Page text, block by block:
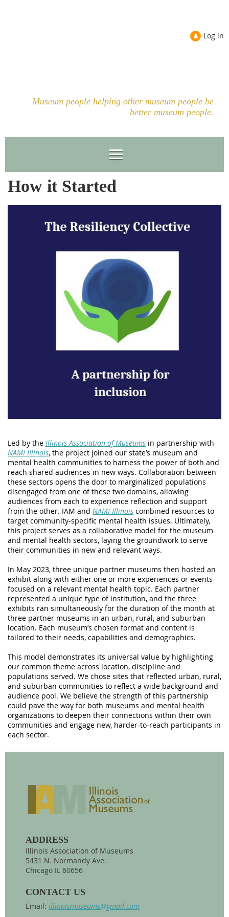
Log in
Museum people helping other museum people be
better museum people.
How it Started
Led by the Illinois Association of Museums in partnership with
NAMI Illinois, the project joined our state’s museum and
mental health communities to harness the power of both and
reach shared audiences in new ways. Collaboration between
these sectors opens the door to marginalized populations
disengaged from one of these two domains, allowing
audiences from each to experience reflection and support
from the other. IAM and NAMI Illinois combined resources to
target community-specific mental health issues. Ultimately,
this project serves as a collaborative model for the museum
and mental health sectors, laying the groundwork to serve
their communities in new and relevant ways.
In May 2023, three unique partner museums then hosted an
exhibit along with either one or more experiences or events
focused on a relevant mental health topic. Each partner
represented a unique type of institution, and the three
exhibits ran simultaneously for the duration of the month at
three partner museums in an urban, rural, and suburban
location. Each museum’s chosen format and content is
tailored to their needs, capabilities and demographics.
This model demonstrates its universal value by highlighting
our common theme across location, discipline and
populations served. We chose sites that reflected urban, rural,
and suburban communities to reflect a wide background and
audience pool. We believe the strength of this partnership
could pave the way for both museums and mental health
organizations to deepen their connections within their own
communities and engage new, harder-to-reach participants in
each sector.
ADDRESS
Illinois Association of Museums
5431 N. Normandy Ave.
Chicago IL 60656
CONTACT US
Email: illinoismuseums@gmail.com